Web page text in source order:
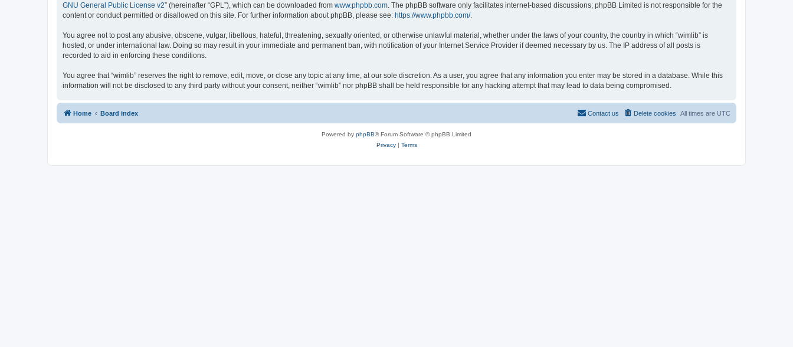
GNU General Public License v2” (hereinafter “GPL”), which can be downloaded from www.phpbb.com . The phpBB software only facilitates internet-based discussions; phpBB Limited is not responsible for the
content or conduct permitted or disallowed on this site. For further information about phpBB, please see: https://www.phpbb.com/.
You agree not to post any abusive, obscene, vulgar, libellous, hateful, threatening, sexually oriented, or otherwise unlawful material, whether under the laws of your country, the country in which “wimlib” is
hosted, or under international law. Doing so may result in your immediate and permanent ban, with notification of your Internet Service Provider if deemed necessary by us. The IP address of all posts is
recorded to aid in enforcing these conditions.
You agree that “wimlib” reserves the right to remove, edit, move, or close any topic at any time, at our sole discretion. As a user, you agree that any information you enter may be stored in a database. While this
information will not be disclosed to any third party without your consent, neither “wimlib” nor phpBB shall be held responsible for any hacking attempt that may lead to data being compromised.
Home Board index All times are UTC
Delete cookies
Contact us
Powered by phpBB® Forum Software © phpBB Limited
Privacy| Terms